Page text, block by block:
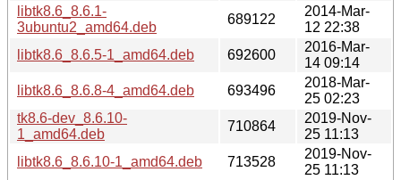
libtk8.6_8.6.1-
3ubuntu2_amd64.deb
689122
2014-Mar-
12 22:38
libtk8.6_8.6.5-1_amd64.deb
692600
2016-Mar-
14 09:14
libtk8.6_8.6.8-4_amd64.deb
693496
2018-Mar-
25 02:23
tk8.6-dev_8.6.10-
1_amd64.deb
710864
2019-Nov-
25 11:13
libtk8.6_8.6.10-1_amd64.deb
713528
2019-Nov-
25 11:13